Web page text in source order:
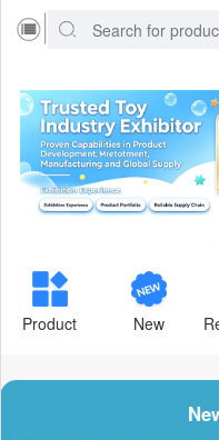
Product New